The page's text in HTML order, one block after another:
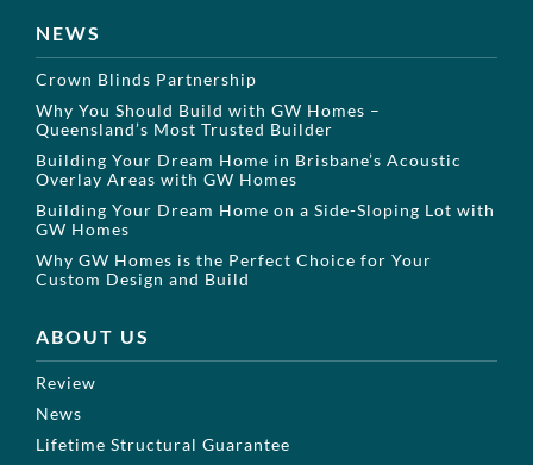
NEWS
Crown Blinds Partnership
Why You Should Build with GW Homes –
Queensland’s Most Trusted Builder
Building Your Dream Home in Brisbane’s Acoustic
Overlay Areas with GW Homes
Building Your Dream Home on a Side-Sloping Lot with
GW Homes
Why GW Homes is the Perfect Choice for Your
Custom Design and Build
ABOUT US
Review
News
Lifetime Structural Guarantee